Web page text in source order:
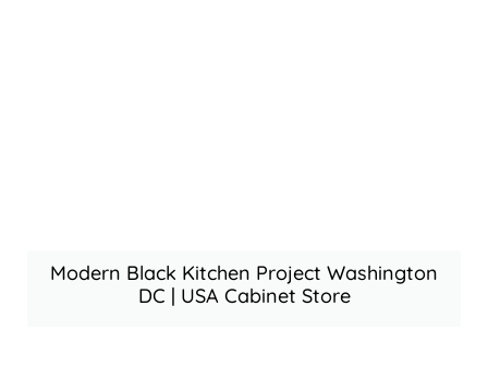
Modern Black Kitchen Project Washington
DC | USA Cabinet Store